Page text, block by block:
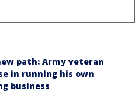
path: Army veteran
in running his own
business